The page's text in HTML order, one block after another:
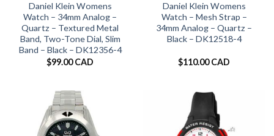
Daniel Klein Womens
Watch – 34mm Analog –
Quartz – Textured Metal
Band, Two-Tone Dial, Slim
Band – Black – DK12356-4
$99.00 CAD
Daniel Klein Womens
Watch – Mesh Strap –
34mm Analog – Quartz –
Black – DK12518-4
$110.00 CAD